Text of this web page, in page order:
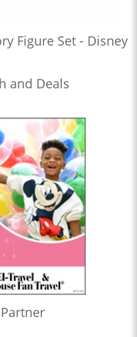
Figure Set - Disney
and Deals